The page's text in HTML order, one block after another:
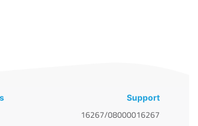
Support
16267/08000016267